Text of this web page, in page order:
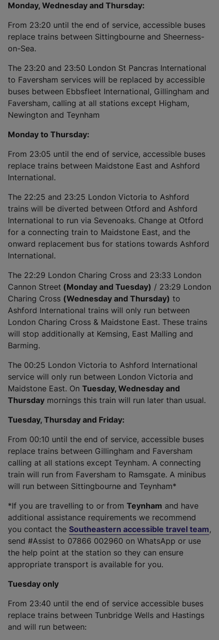
Monday, Wednesday and Thursday:
From 23:20 until the end of service, accessible buses
replace trains between Sittingbourne and Sheerness-
on-Sea.
The 23:20 and 23:50 London St Pancras International
to Faversham services will be replaced by accessible
buses between Ebbsfleet International, Gillingham and
Faversham, calling at all stations except Higham,
Newington and Teynham
Monday to Thursday:
From 23:05 until the end of service, accessible buses
replace trains between Maidstone East and Ashford
International.
The 22:25 and 23:25 London Victoria to Ashford
trains will be diverted between Otford and Ashford
International to run via Sevenoaks. Change at Otford
for a connecting train to Maidstone East, and the
onward replacement bus for stations towards Ashford
International.
The 22:29 London Charing Cross and 23:33 London
Cannon Street (Monday and Tuesday) / 23:29 London
Charing Cross (Wednesday and Thursday) to
Ashford International trains will only run between
London Charing Cross & Maidstone East. These trains
will stop additionally at Kemsing, East Malling and
Barming.
The 00:25 London Victoria to Ashford International
service will only run between London Victoria and
Maidstone East. On Tuesday, Wednesday and
Thursday mornings this train will run later than usual.
Tuesday, Thursday and Friday:
From 00:10 until the end of service, accessible buses
replace trains between Gillingham and Faversham
calling at all stations except Teynham. A connecting
train will run from Faversham to Ramsgate. A minibus
will run between Sittingbourne and Teynham*
*If you are travelling to or from Teynham and have
additional assistance requirements we recommend
you contact the Southeastern accessible travel team,
send #Assist to 07866 002960 on WhatsApp or use
the help point at the station so they can ensure
appropriate transport is available for you.
Tuesday only
From 23:40 until the end of service accessible buses
replace trains between Tunbridge Wells and Hastings
and will run between: